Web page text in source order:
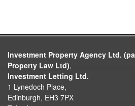
Investment Property Agency Ltd.
Property Law Ltd),
Investment Letting Ltd.
1 Lynedoch Place,
Edinburgh, EH3 7PX